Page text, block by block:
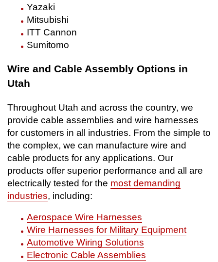
Yazaki
Mitsubishi
ITT Cannon
Sumitomo
Wire and Cable Assembly Options in
Utah
Throughout Utah and across the country, we
provide cable assemblies and wire harnesses
for customers in all industries. From the simple to
the complex, we can manufacture wire and
cable products for any applications. Our
products offer superior performance and all are
electrically tested for the most demanding
industries, including:
Aerospace Wire Harnesses
Wire Harnesses for Military Equipment
Automotive Wiring Solutions
Electronic Cable Assemblies